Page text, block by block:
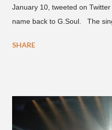
January 10, tweeted on
name back to G.Soul. The
first got to know the South
H1GHR MUSIC, where he
and "Another Sad Love
SHARE